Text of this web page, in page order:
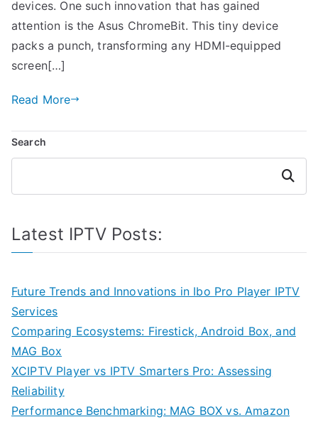
devices. One such innovation that has gained
attention is the Asus ChromeBit. This tiny device
packs a punch, transforming any HDMI-equipped
screen[…]
Read More
Search
Search
Latest IPTV Posts:
Future Trends and Innovations in Ibo Pro Player IPTV
Services
Comparing Ecosystems: Firestick, Android Box, and
MAG Box
XCIPTV Player vs IPTV Smarters Pro: Assessing
Reliability
Performance Benchmarking: MAG BOX vs. Amazon